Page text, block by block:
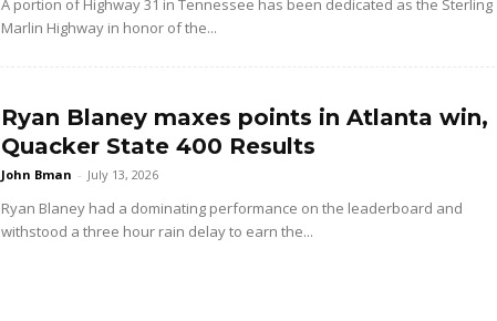
A portion of Highway 31 in Tennessee has been dedicated as the Sterling
Marlin Highway in honor of the...
Ryan Blaney maxes points in Atlanta win,
Quacker State 400 Results
John Bman - July 13, 2026
Ryan Blaney had a dominating performance on the leaderboard and
withstood a three hour rain delay to earn the...